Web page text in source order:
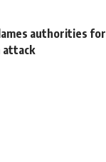
authorities for
attack